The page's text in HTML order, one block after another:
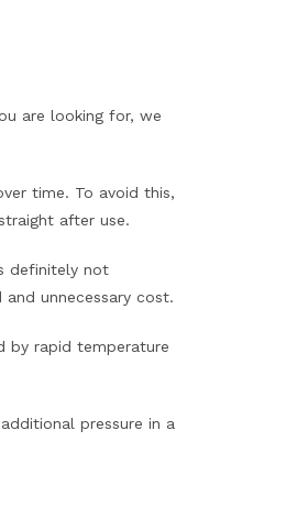
are looking for, we
time. To avoid this,
after use.
definitely not
unnecessary cost.
by rapid temperature
pressure in a